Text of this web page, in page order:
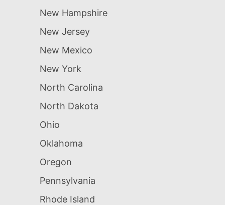
New Hampshire
New Jersey
New Mexico
New York
North Carolina
North Dakota
Ohio
Oklahoma
Oregon
Pennsylvania
Rhode Island